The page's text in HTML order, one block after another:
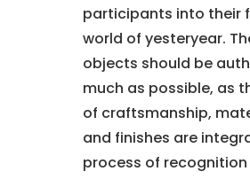
participants into their
world of yesteryear.
objects should be
much as possible, as
of craftsmanship,
and finishes are
process of